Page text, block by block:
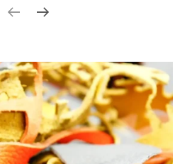
Previous slide